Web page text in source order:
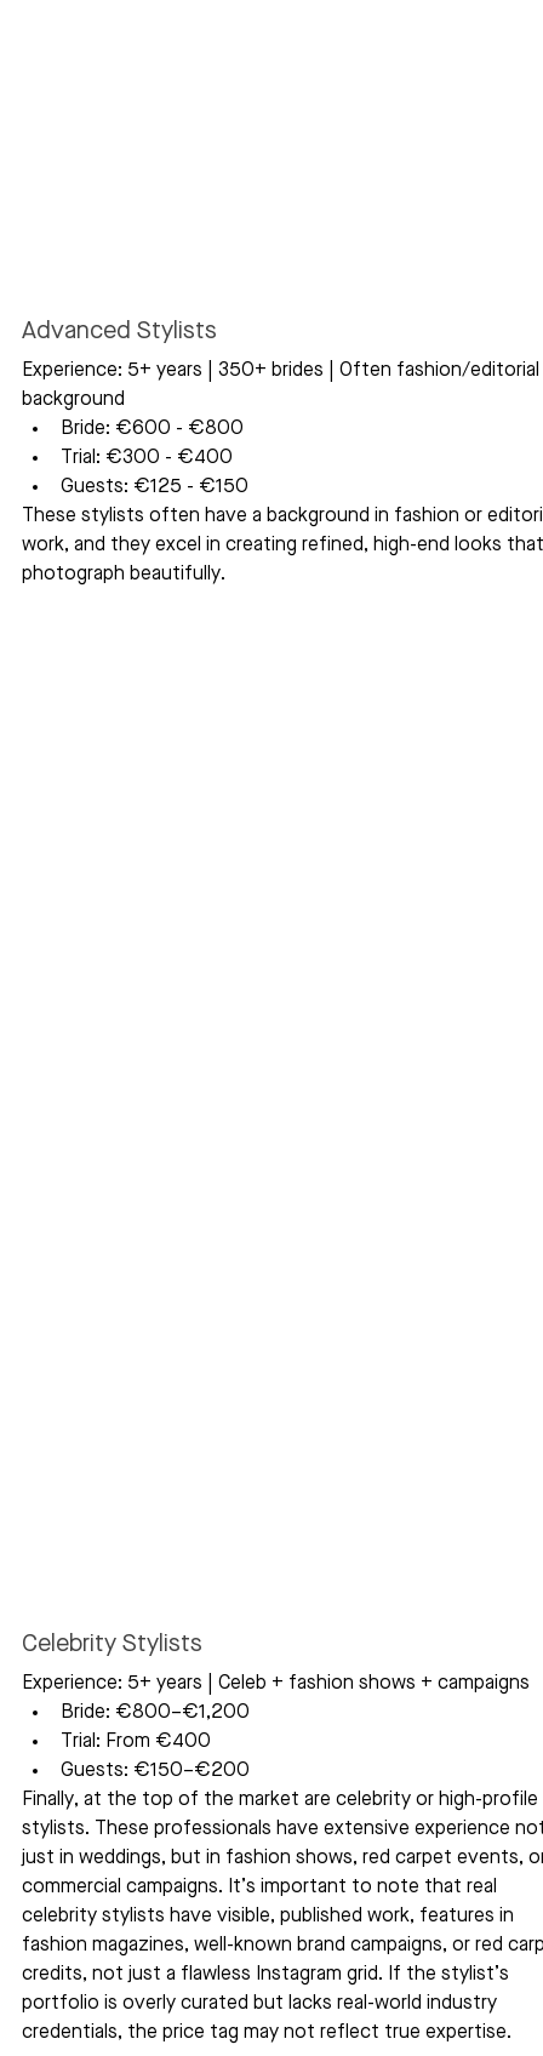
Advanced Stylists
Experience: 5+ years | 350+ brides | Often fashion/editorial
background
Bride: €600 - €800
Trial: €300 - €400
Guests: €125 - €150
These stylists often have a background in fashion or
work, and they excel in creating refined, high-end looks
photograph beautifully.
Celebrity Stylists
Experience: 5+ years | Celeb + fashion shows + campaigns
Bride: €800–€1,200
Trial: From €400
Guests: €150–€200
Finally, at the top of the market are celebrity or high-profile
stylists. These professionals have extensive experience
just in weddings, but in fashion shows, red carpet events,
commercial campaigns. It’s important to note that real
celebrity stylists have visible, published work, features in
fashion magazines, well-known brand campaigns, or red
credits, not just a flawless Instagram grid. If the stylist’s
portfolio is overly curated but lacks real-world industry
credentials, the price tag may not reflect true expertise.